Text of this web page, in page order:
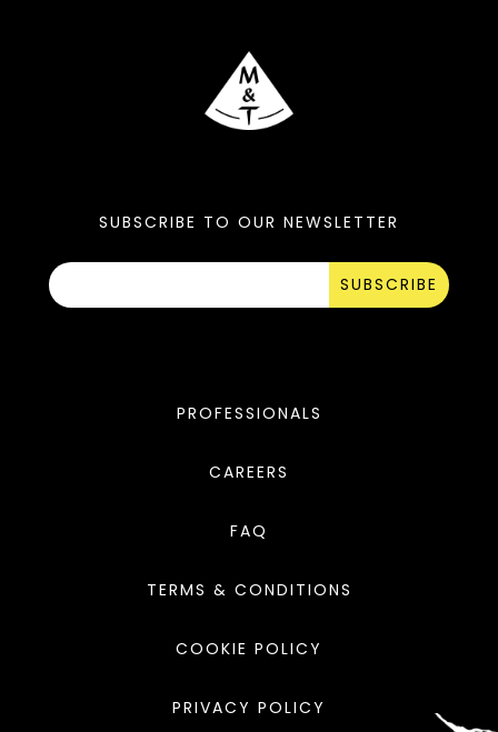
SUBSCRIBE TO OUR NEWSLETTER
SUBSCRIBE
PROFESSIONALS
CAREERS
FAQ
TERMS & CONDITIONS
COOKIE POLICY
PRIVACY POLICY